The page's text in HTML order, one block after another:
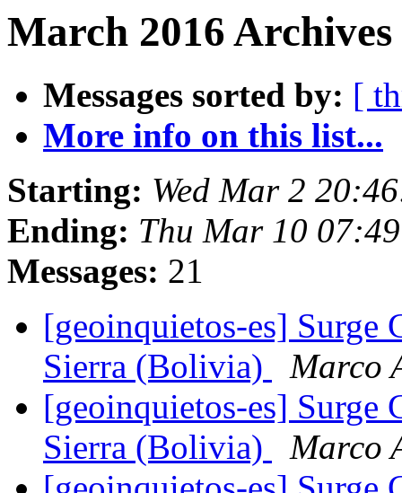
March 2016
Messages sorted by: [
More info on this list...
Starting: Wed Mar 2
Ending: Thu Mar 10
Messages: 21
[geoinquietos-es] Surge
Sierra (Bolivia)
Marco
[geoinquietos-es] Surge
Sierra (Bolivia)
Marco